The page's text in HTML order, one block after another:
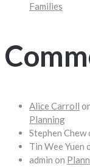
Families
Alice Carroll
Planning
Stephen Chew
Tin Wee Yuen
admin on